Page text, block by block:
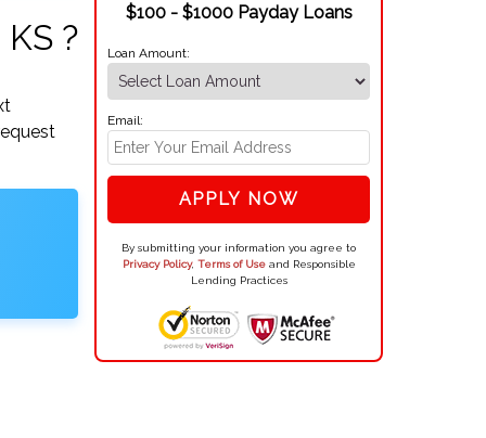
?
$100 - $1000 Payday Loans
Loan Amount:
Email:
APPLY NOW
By submitting your information you agree to
Privacy Policy, Terms of Useand Responsible
Lending Practices